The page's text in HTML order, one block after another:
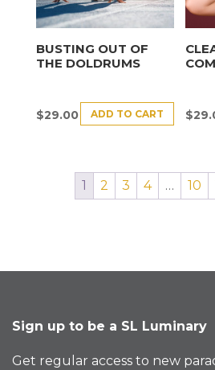
BUSTING OUT OF
THE DOLDRUMS
$29.00 ADD TO CART $
1 2 3 4 … 10
Sign up to be a SL Luminary
Get regular access to new